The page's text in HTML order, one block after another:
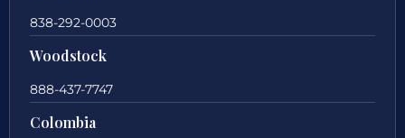
838-292-0003
Woodstock
888-437-7747
Colombia